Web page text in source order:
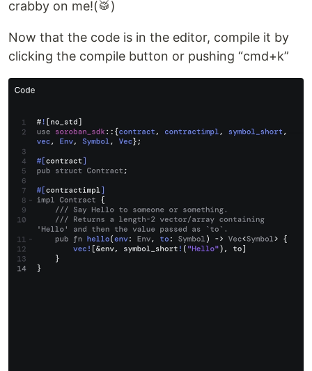
crabby on me!(🥁)
Now that the code is in the editor, compile it by
clicking the compile button or pushing “cmd+k”